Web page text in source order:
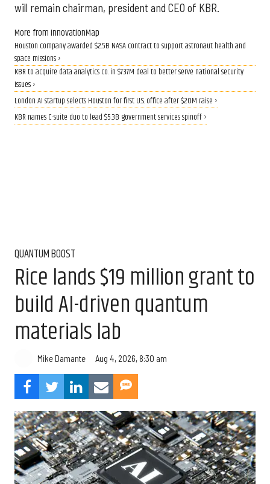
will remain chairman, president and CEO of KBR.
More from InnovationMap
Houston company awarded $2.5B NASA contract to support astronaut health and
space missions ›
KBR to acquire data analytics co. in $737M deal to better serve national security
issues ›
London AI startup selects Houston for first U.S. office after $20M raise ›
KBR names C-suite duo to lead $5.3B government services spinoff ›
QUANTUM BOOST
Rice lands $19 million grant to
build AI-driven quantum
materials lab
Mike Damante Aug 4, 2026, 8:30 am